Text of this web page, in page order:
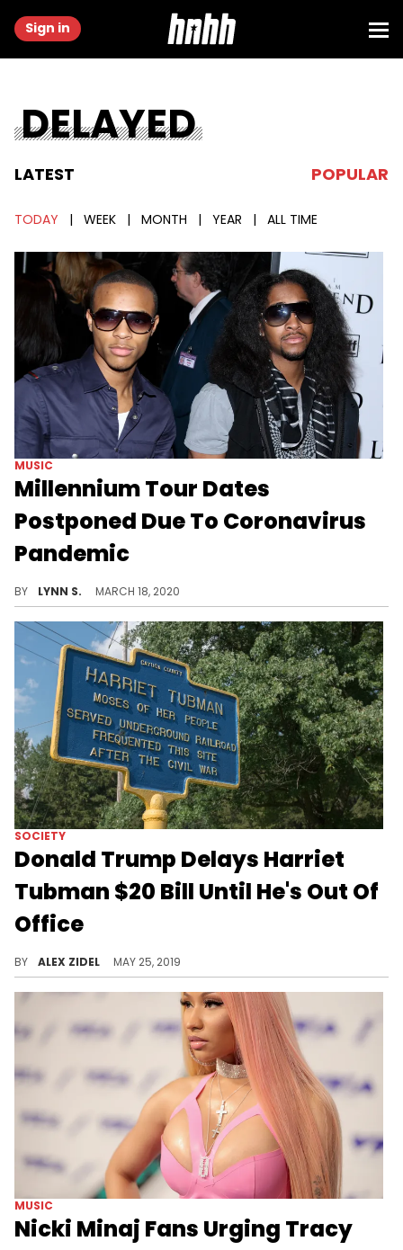
Sign in
DELAYED
LATEST POPULAR
TODAY | WEEK | MONTH | YEAR | ALL TIME
MUSIC
Millennium Tour Dates
Postponed Due To Coronavirus
Pandemic
BY LYNN S. MARCH 18, 2020
SOCIETY
Donald Trump Delays Harriet
Tubman $20 Bill Until He's Out Of
Office
BY ALEX ZIDEL MAY 25, 2019
MUSIC
Nicki Minaj Fans Urging Tracy